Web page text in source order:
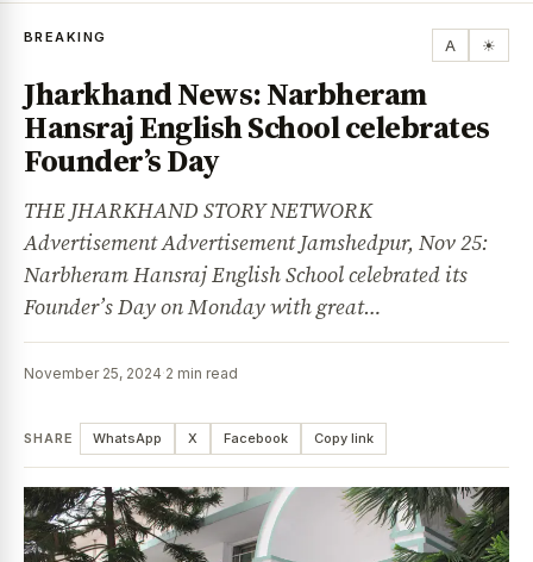
BREAKING A ☀
Jharkhand News: Narbheram
Hansraj English School celebrates
Founder’s Day
THE JHARKHAND STORY NETWORK
Advertisement Advertisement Jamshedpur, Nov 25:
Narbheram Hansraj English School celebrated its
Founder’s Day on Monday with great…
November 25, 2024·2 min read
SHARE WhatsApp X Facebook Copy link